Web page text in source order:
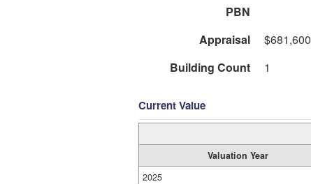
PBN
Appraisal
$681,600
Building Count
1
Current Value
Valuation Year
2025